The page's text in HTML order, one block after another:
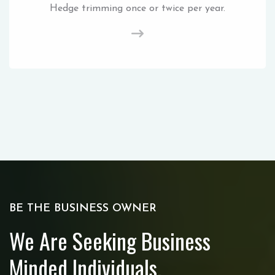
Hedge trimming once or twice per year.
BE THE BUSINESS OWNER
We Are Seeking Business
Minded Individuals.